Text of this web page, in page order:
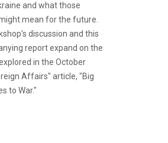
and what those
mean for the future.
discussion and this
report expand on the
in the October
Affairs" article, "Big
to War."